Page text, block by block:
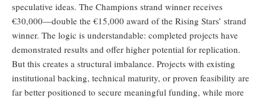
speculative ideas. The Champions strand winner receives
€30,000—double the €15,000 award of the Rising Stars’ strand
winner. The logic is understandable: completed projects have
demonstrated results and offer higher potential for replication.
But this creates a structural imbalance. Projects with existing
institutional backing, technical maturity, or proven feasibility are
far better positioned to secure meaningful funding, while more